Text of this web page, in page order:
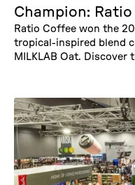
Champion:
Ratio Coffee won the
tropical-inspired blend
MILKLAB Oat. Discover